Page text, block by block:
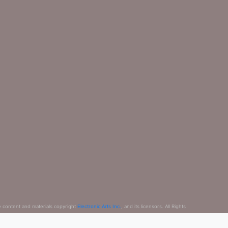
content and materials copyright Electronic Arts Inc.
, and its licensors. All Rights